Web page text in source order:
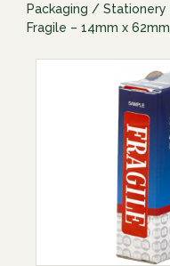
Packaging / Stationery
Fragile – 14mm x 62mm